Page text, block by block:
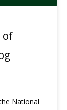
of
National